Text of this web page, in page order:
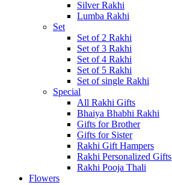
Silver Rakhi
Lumba Rakhi
Set
Set of 2 Rakhi
Set of 3 Rakhi
Set of 4 Rakhi
Set of 5 Rakhi
Set of single Rakhi
Special
All Rakhi Gifts
Bhaiya Bhabhi Rakhi
Gifts for Brother
Gifts for Sister
Rakhi Gift Hampers
Rakhi Personalized Gifts
Rakhi Pooja Thali
Flowers